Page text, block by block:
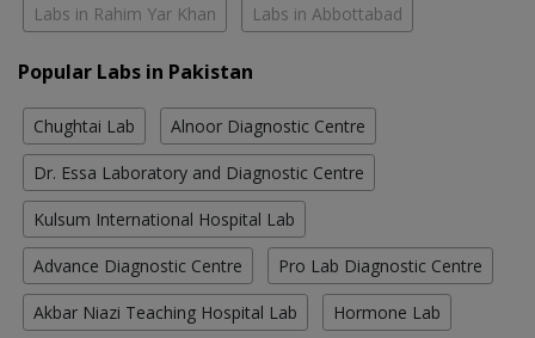
Labs in Rahim Yar Khan Labs in Abbottabad
Popular Labs in Pakistan
Chughtai Lab Alnoor Diagnostic Centre
Dr. Essa Laboratory and Diagnostic Centre
Kulsum International Hospital Lab
Advance Diagnostic Centre Pro Lab Diagnostic Centre
Akbar Niazi Teaching Hospital Lab Hormone Lab